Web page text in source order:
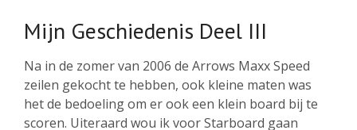
Mijn Geschiedenis Deel III
Na in de zomer van 2006 de Arrows Maxx Speed
zeilen gekocht te hebben, ook kleine maten was
het de bedoeling om er ook een klein board bij te
scoren. Uiteraard wou ik voor Starboard gaan